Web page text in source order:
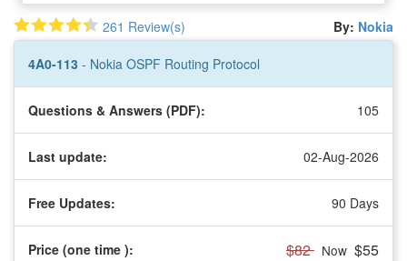
261 Review(s) By: Nokia
4A0-113 - Nokia OSPF Routing Protocol
Questions & Answers (PDF): 105
Last update: 02-Aug-2026
Free Updates: 90 Days
Price (one time ): $82 Now $55